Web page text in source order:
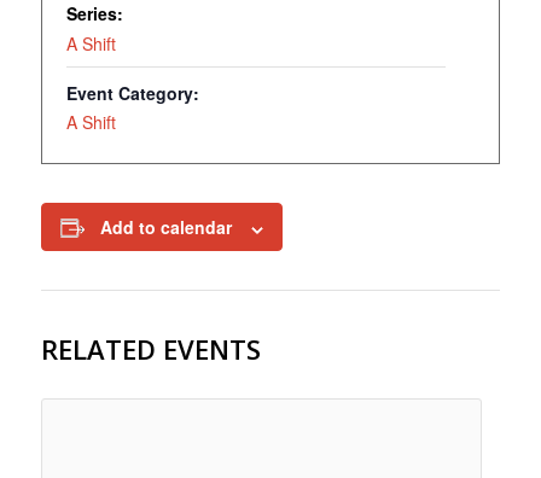
Series:
A Shift
Event Category:
A Shift
Add to calendar
RELATED EVENTS